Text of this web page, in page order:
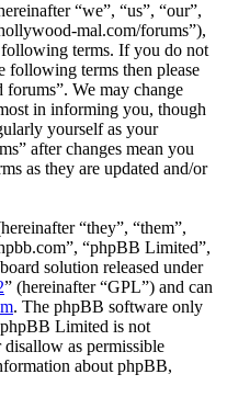
“we”, “us”, “our”,
mal.com/forums”),
terms. If you do not
following terms then please
We may change
in informing you, though
yourself as your
after changes mean you
as they are updated and/or
“they”, “them”,
“phpBB Limited”,
solution released under
” (hereinafter “GPL”) and can
. The phpBB software only
phpBB Limited is not
as permissible
about phpBB,